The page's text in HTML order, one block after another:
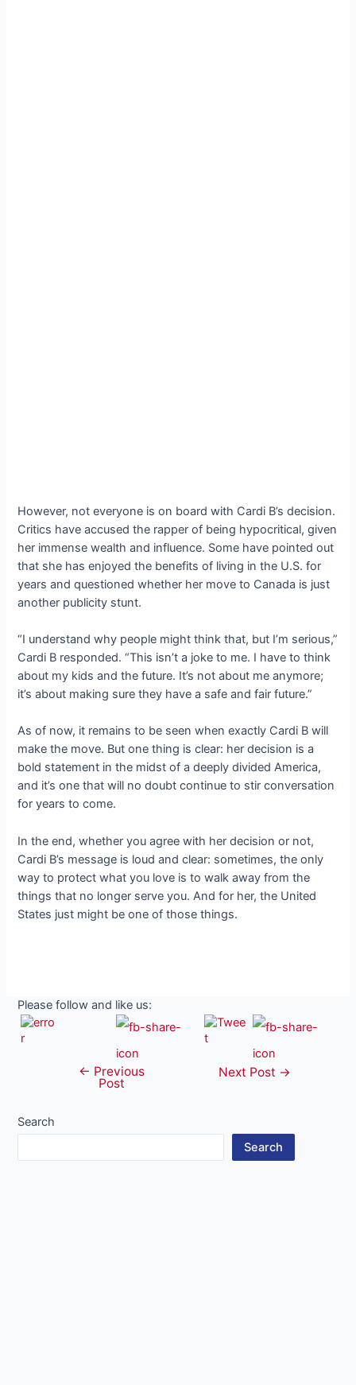
However, not everyone is on board with Cardi B’s decision.
Critics have accused the rapper of being hypocritical, given
her immense wealth and influence. Some have pointed out
that she has enjoyed the benefits of living in the U.S. for
years and questioned whether her move to Canada is just
another publicity stunt.
“I understand why people might think that, but I’m serious,”
Cardi B responded. “This isn’t a joke to me. I have to think
about my kids and the future. It’s not about me anymore;
it’s about making sure they have a safe and fair future.”
As of now, it remains to be seen when exactly Cardi B will
make the move. But one thing is clear: her decision is a
bold statement in the midst of a deeply divided America,
and it’s one that will no doubt continue to stir conversation
for years to come.
In the end, whether you agree with her decision or not,
Cardi B’s message is loud and clear: sometimes, the only
way to protect what you love is to walk away from the
things that no longer serve you. And for her, the United
States just might be one of those things.
Please follow and like us:
navigation
← Previous
Post
Next Post →
Search
Search